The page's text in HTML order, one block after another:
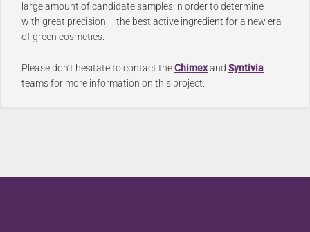
large amount of candidate samples in order to determine –
with great precision – the best active ingredient for a new era
of green cosmetics.
Please don’t hesitate to contact theChimexand Syntivia
teams for more information on this project.